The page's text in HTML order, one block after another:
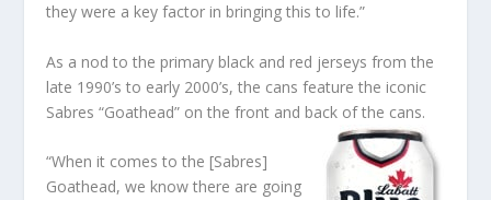
they were a key factor in bringing this to life.”
As a nod to the primary black and red jerseys from the
late 1990’s to early 2000’s, the cans feature the iconic
Sabres “Goathead” on the front and back of the cans.
“When it comes to the [Sabres]
Goathead, we know there are going